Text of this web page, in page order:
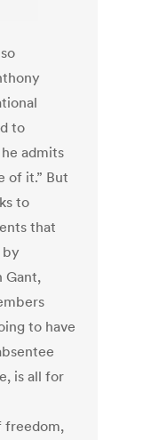
to
admits
of it.” But
to
that
by
Gant,
to have
is all for
freedom,